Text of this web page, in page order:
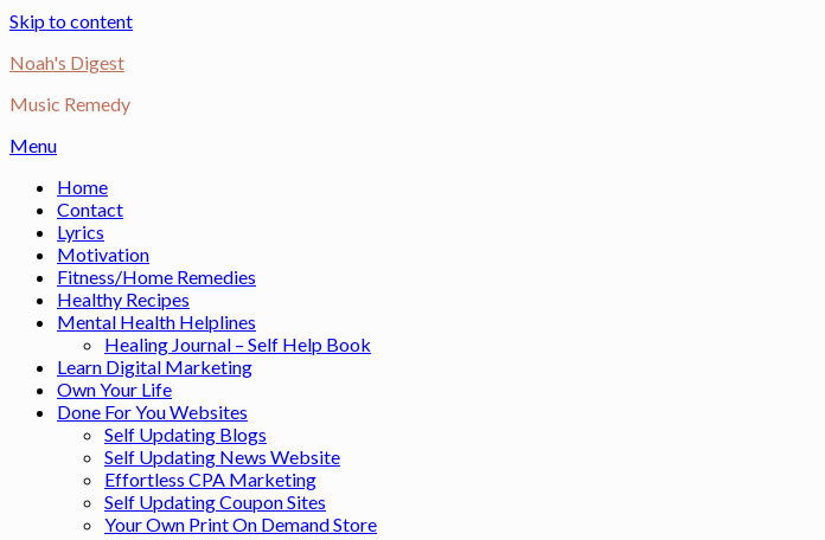
Skip to content
Noah's Digest
Music Remedy
Menu
Home
Contact
Lyrics
Motivation
Fitness/Home Remedies
Healthy Recipes
Mental Health Helplines
Healing Journal – Self Help Book
Learn Digital Marketing
Own Your Life
Done For You Websites
Self Updating Blogs
Self Updating News Website
Effortless CPA Marketing
Self Updating Coupon Sites
Your Own Print On Demand Store